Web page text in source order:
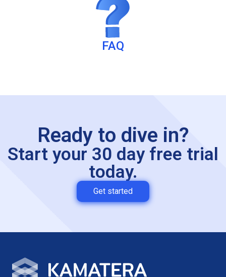
FAQ
Ready to dive in?
Start your 30 day free trial
today.
Get started